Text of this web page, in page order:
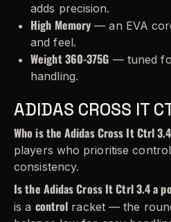
adds precision.
High Memory — an EVA
and feel.
Weight 360-375G — tuned
handling.
ADIDAS CROSS IT
Who is the Adidas Cross It Ctrl
players who prioritise
consistency.
Is the Adidas Cross It Ctrl 3.4 a
is a control racket — the